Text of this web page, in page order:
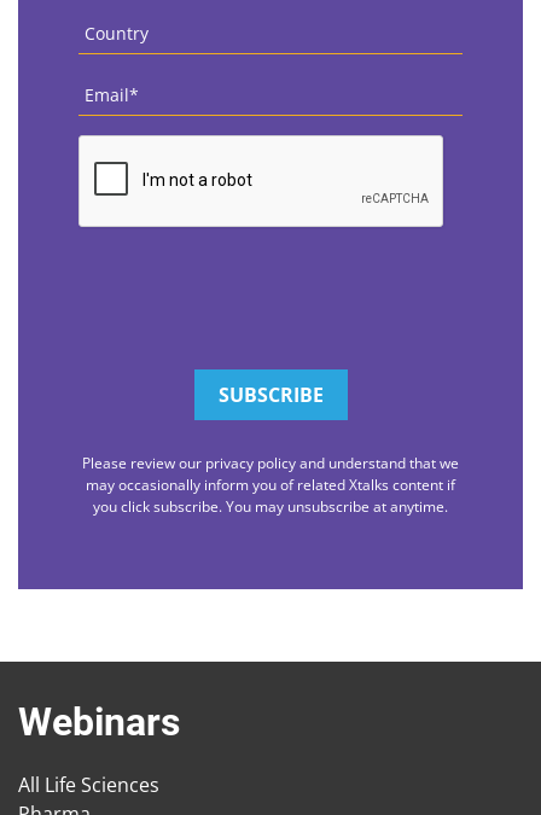
Country
Email
CAPTCHA
Please review our privacy policy and understand that we
may occasionally inform you of related Xtalks content if
you click subscribe. You may unsubscribe at anytime.
Webinars
All Life Sciences